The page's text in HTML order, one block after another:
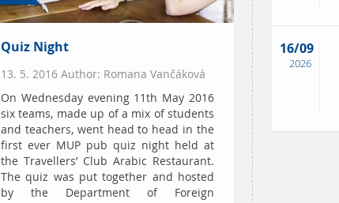
Quiz Night
13. 5. 2016 Author: Romana Vančáková
On Wednesday evening 11th May 2016
six teams, made up of a mix of students
and teachers, went head to head in the
first ever MUP pub quiz night held at
the Travellers’ Club Arabic Restaurant.
The quiz was put together and hosted
by the Department of Foreign
16/09
2026